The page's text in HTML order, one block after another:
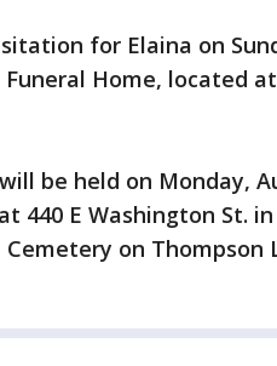
for Elaina on
Home, located
be held on Monday,
440 E Washington St.
on Thompson